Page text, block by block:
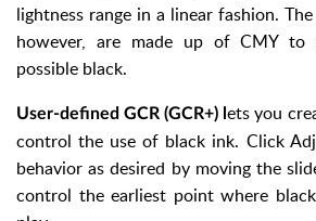
lightness range in a linear fashion.
however, are made up of CMY to
possible black.
User-defined GCR (GCR+) lets you
control the use of black ink. Click
behavior as desired by moving the
control the earliest point where